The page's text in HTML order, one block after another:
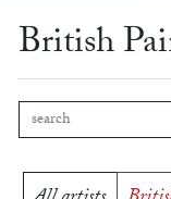
British